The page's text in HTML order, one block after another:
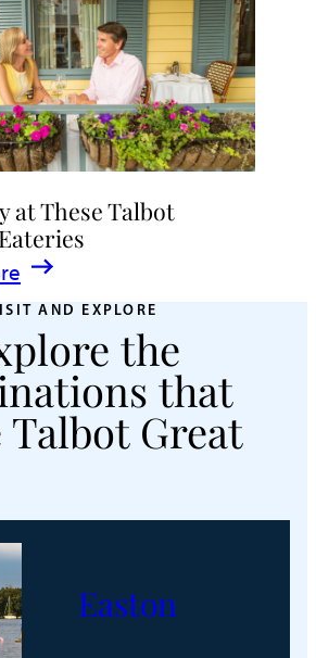
at These Talbot
AND EXPLORE
the
that
Talbot Great
Easton